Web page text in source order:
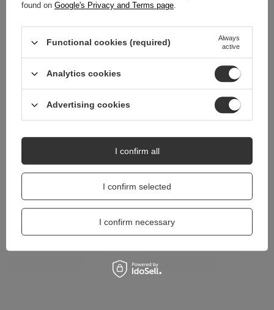
questions?
Ask a question and we'll respond promptly,
answers for others.
Ask a question
found on Google's Privacy and Terms page.
Functional cookies (required)
Always
active
Analytics cookies
Advertising cookies
I confirm selected
I confirm necessary
I confirm all